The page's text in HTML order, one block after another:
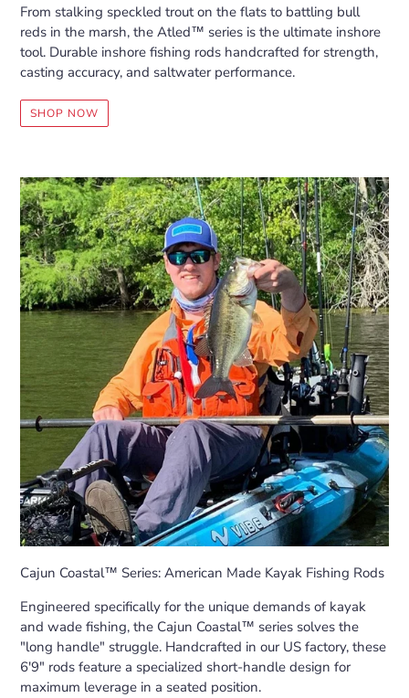
From stalking speckled trout on the flats to battling bull
reds in the marsh, the Atled™ series is the ultimate inshore
tool. Durable inshore fishing rods handcrafted for strength,
casting accuracy, and saltwater performance.
SHOP NOW
Cajun Coastal™ Series: American Made Kayak Fishing Rods
Engineered specifically for the unique demands of kayak
and wade fishing, the Cajun Coastal™ series solves the
"long handle" struggle. Handcrafted in our US factory, these
6'9" rods feature a specialized short-handle design for
maximum leverage in a seated position.